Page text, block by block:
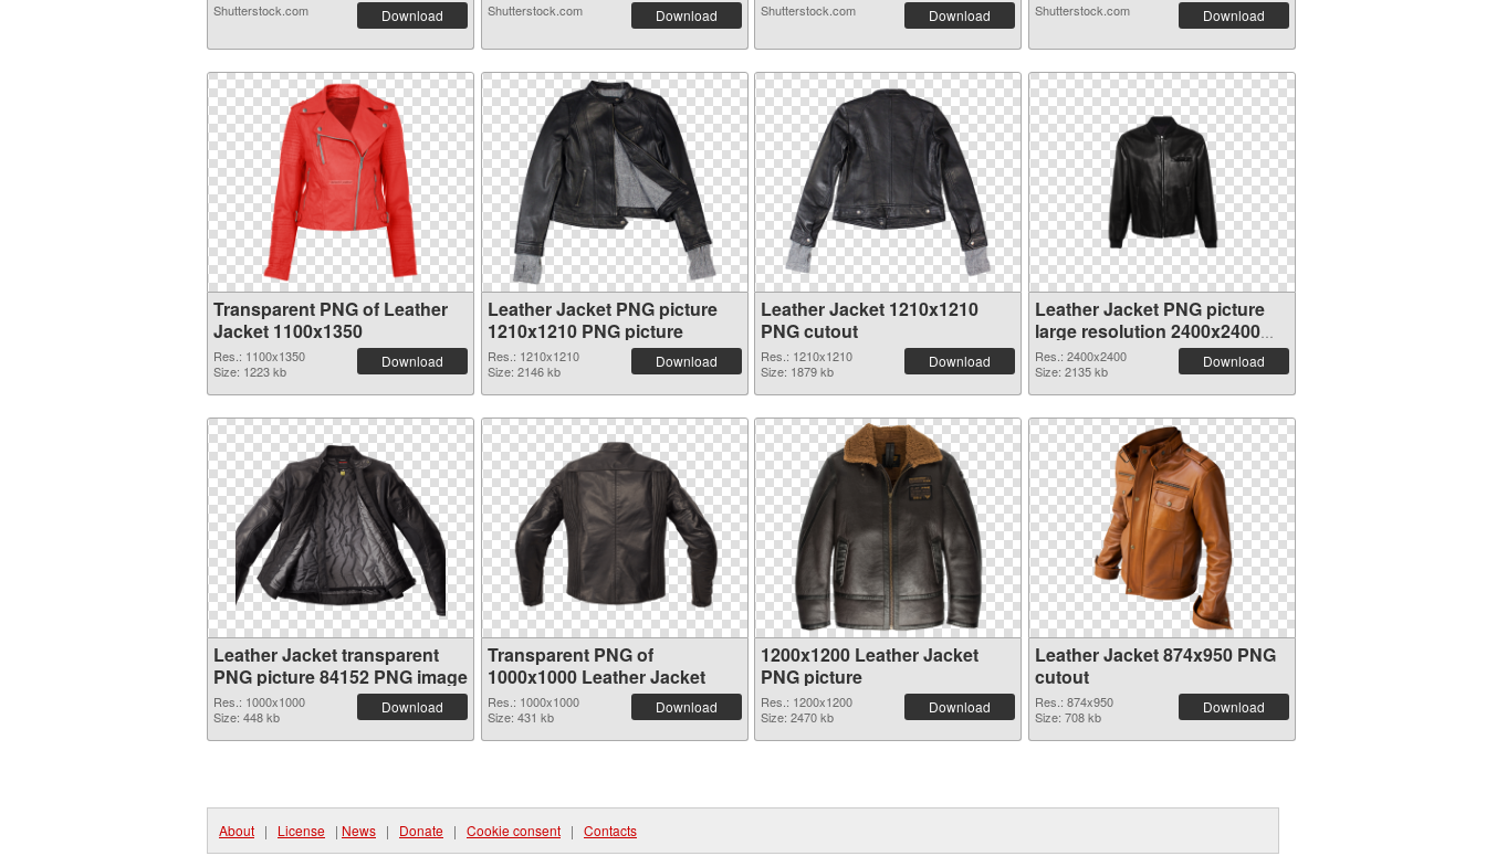
Shutterstock.com Download Shutterstock.com Download Shutterstock.com Download Shutterstock.com Download
Transparent PNG of Leather
Jacket 1100x1350
Res.: 1100x1350
Size: 1223 kb
Download
Leather Jacket PNG picture
1210x1210 PNG picture
Res.: 1210x1210
Size: 2146 kb
Download
Leather Jacket 1210x1210
PNG cutout
Res.: 1210x1210
Size: 1879 kb
Download
Leather Jacket PNG picture
large resolution 2400x2400
transparent PNG graphic
Res.: 2400x2400
Size: 2135 kb
Download
Leather Jacket transparent
PNG picture 84152 PNG image
Res.: 1000x1000
Size: 448 kb
Download
Transparent PNG of
1000x1000 Leather Jacket
Res.: 1000x1000
Size: 431 kb
Download
1200x1200 Leather Jacket
PNG picture
Res.: 1200x1200
Size: 2470 kb
Download
Leather Jacket 874x950 PNG
cutout
Res.: 874x950
Size: 708 kb
Download
About | License | News | Donate | Cookie consent | Contacts